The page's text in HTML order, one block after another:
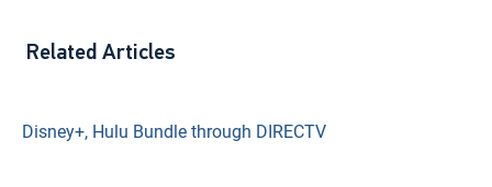
Related Articles
Disney+, Hulu Bundle through DIRECTV